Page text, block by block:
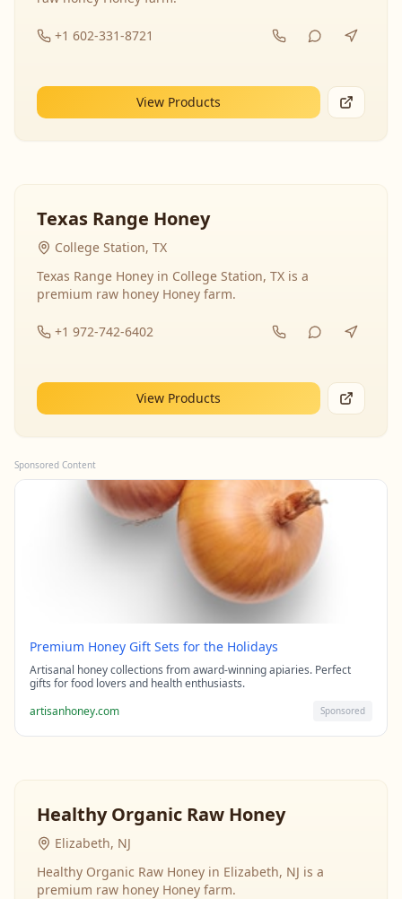
+1 602-331-8721
View Products
Texas Range Honey
College Station, TX
Texas Range Honey in College Station, TX is a
premium raw honey Honey farm.
+1 972-742-6402
View Products
Sponsored Content
Premium Honey Gift Sets for the Holidays
Artisanal honey collections from award-winning apiaries. Perfect
gifts for food lovers and health enthusiasts.
artisanhoney.com
Sponsored
Healthy Organic Raw Honey
Elizabeth, NJ
Healthy Organic Raw Honey in Elizabeth, NJ is a
premium raw honey Honey farm.